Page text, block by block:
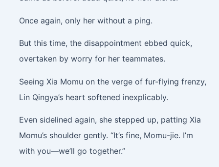
Once again, only her without a ping.
But this time, the disappointment ebbed quick,
overtaken by worry for her teammates.
Seeing Xia Momu on the verge of fur-flying frenzy,
Lin Qingya’s heart softened inexplicably.
Even sidelined again, she stepped up, patting Xia
Momu’s shoulder gently. “It’s fine, Momu-jie. I’m
with you—we’ll go together.”